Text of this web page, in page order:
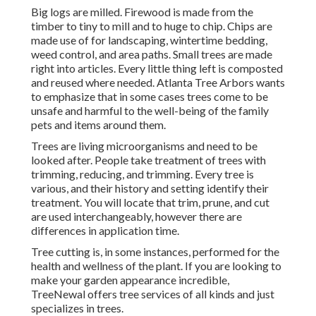
Big logs are milled. Firewood is made from the
timber to tiny to mill and to huge to chip. Chips are
made use of for landscaping, wintertime bedding,
weed control, and area paths. Small trees are made
right into articles. Every little thing left is composted
and reused where needed. Atlanta Tree Arbors wants
to emphasize that in some cases trees come to be
unsafe and harmful to the well-being of the family
pets and items around them.
Trees are living microorganisms and need to be
looked after. People take treatment of trees with
trimming, reducing, and trimming. Every tree is
various, and their history and setting identify their
treatment. You will locate that trim, prune, and cut
are used interchangeably, however there are
differences in application time.
Tree cutting is, in some instances, performed for the
health and wellness of the plant. If you are looking to
make your garden appearance incredible,
TreeNewal offers tree services of all kinds and just
specializes in trees.